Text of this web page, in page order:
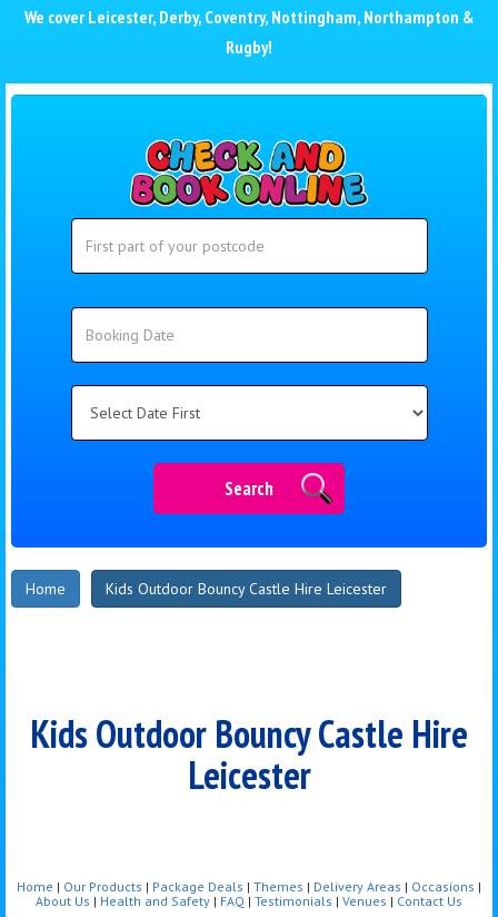
We cover Leicester, Derby, Coventry, Nottingham, Northampton &
Rugby!
Search
Search
Home Kids Outdoor Bouncy Castle Hire Leicester
Kids Outdoor Bouncy Castle Hire
Leicester
Home | Our Products | Package Deals | Themes | Delivery Areas | Occasions |
About Us | Health and Safety | FAQ | Testimonials | Venues | Contact Us